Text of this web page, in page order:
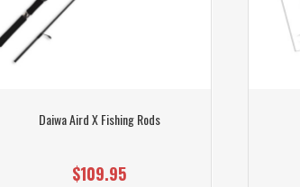
Daiwa Aird X Fishing Rods
$109.95